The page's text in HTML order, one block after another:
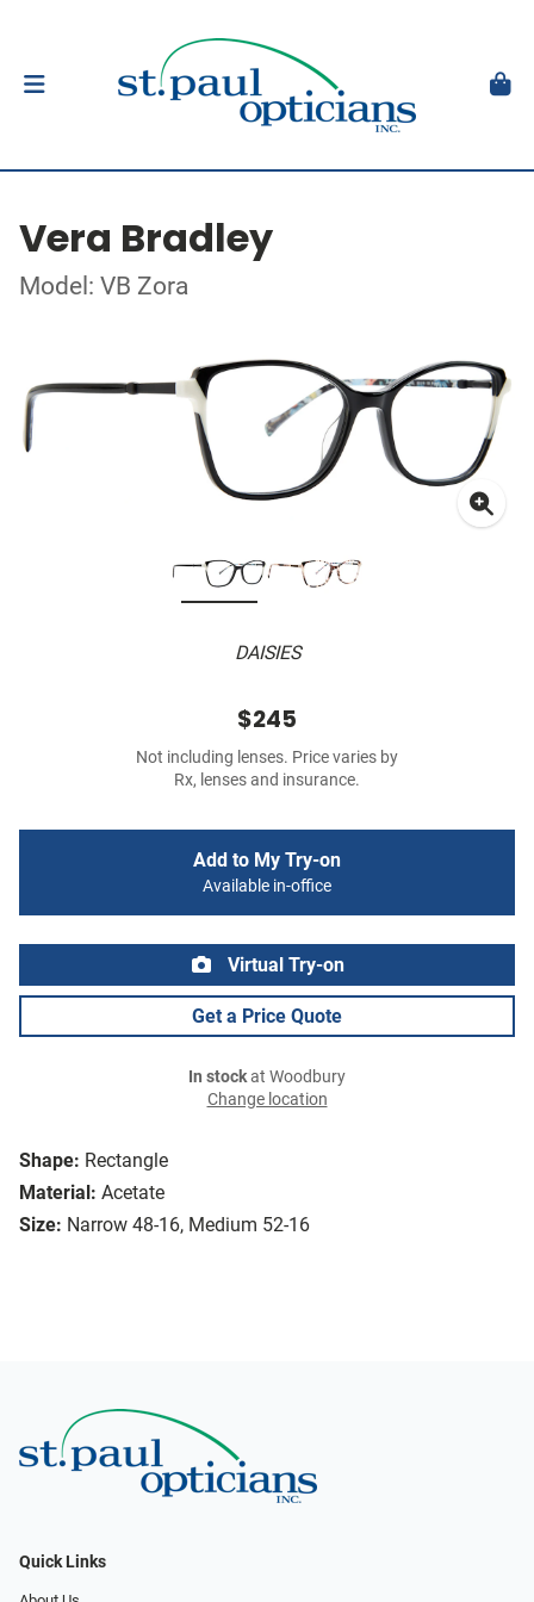
Vera Bradley
Model: VB Zora
DAISIES
Shape: Rectangle
Material: Acetate
Size: Narrow 48-16, Medium 52-16
$245
Not including lenses. Price varies by
Rx, lenses and insurance.
Add to My Try-on
Available in-office
Virtual Try-on
Get a Price Quote
In stockat Woodbury
Change location
Quick Links